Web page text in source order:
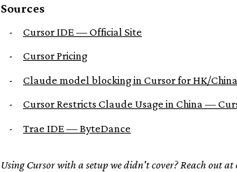
Sources
- Cursor IDE — Official Site
- Cursor Pricing
- Claude model blocking in Cursor for HK/
- Cursor Restricts Claude Usage in China —
- Trae IDE — ByteDance
Using Cursor with a setup we didn't cover? Reach out